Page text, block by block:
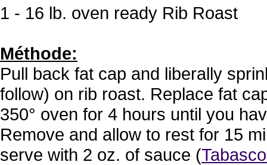
1 - 16 lb. oven ready Rib Roast
Méthode:
Pull back fat cap and liberally
follow) on rib roast. Replace fat
350° oven for 4 hours until you
Remove and allow to rest for 15
serve with 2 oz. of sauce (